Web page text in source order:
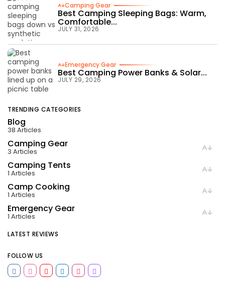
Camping Gear
Best Camping Sleeping Bags: Warm,
Comfortable...
JULY 31, 2026
Emergency Gear
Best Camping Power Banks & Solar...
JULY 29, 2026
TRENDING CATEGORIES
Blog
38 Articles
Camping Gear
3 Articles
Camping Tents
1 Articles
Camp Cooking
1 Articles
Emergency Gear
1 Articles
LATEST REVIEWS
FOLLOW US